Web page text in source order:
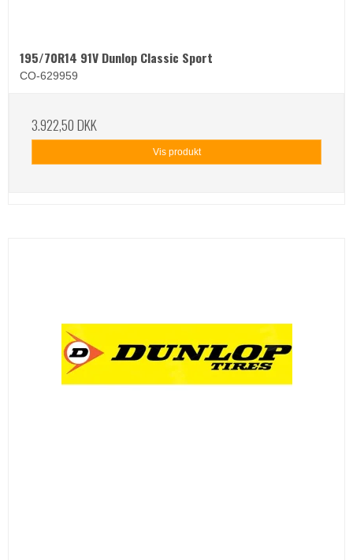
195/70R14 91V Dunlop Classic Sport
CO-629959
3.922,50 DKK
Vis produkt